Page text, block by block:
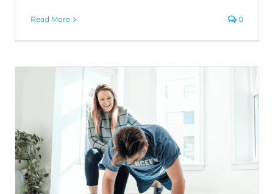
Read More 0
Newly Diagnosed with
Parkinson’s Disease? 3
Essential Next Steps